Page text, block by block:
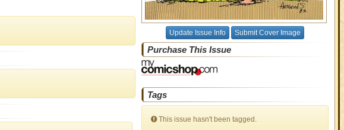
Update Issue Info Submit Cover Image
Purchase This Issue
Tags
This issue hasn't been tagged.